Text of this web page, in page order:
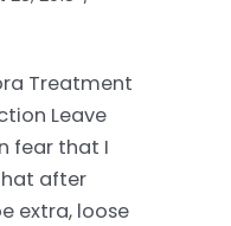
Treatment
Leave
fear that I
after
extra, loose